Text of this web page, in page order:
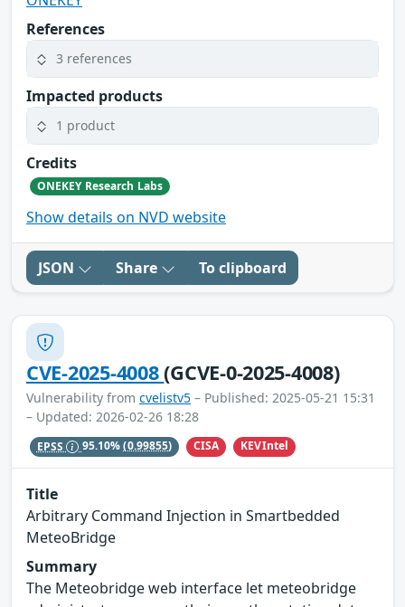
References
3 references
Impacted products
1 product
Credits
ONEKEY Research Labs
Show details on NVD website
JSON Share To clipboard
CVE-2025-4008(GCVE-0-2025-4008)
Vulnerability from cvelistv5 – Published: 2025-05-21 15:31
– Updated: 2026-02-26 18:28
EPSS 95.10%(0.99855) CISA KEVIntel
Title
Arbitrary Command Injection in Smartbedded
MeteoBridge
Summary
The Meteobridge web interface let meteobridge